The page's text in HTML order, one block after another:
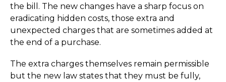
the bill. The new changes have a sharp focus on
eradicating hidden costs, those extra and
unexpected charges that are sometimes added at
the end of a purchase.
The extra charges themselves remain permissible
but the new law states that they must be fully,